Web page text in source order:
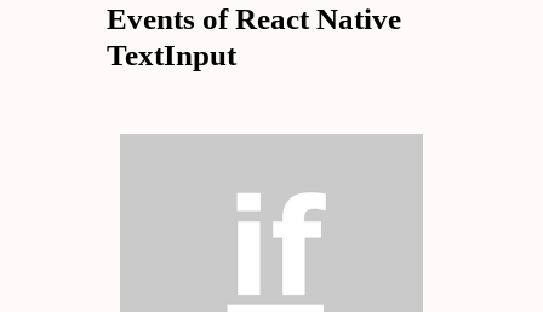
Events of React Native
TextInput